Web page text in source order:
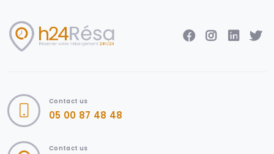
Contact us
05 00 87 48 48
Contact us